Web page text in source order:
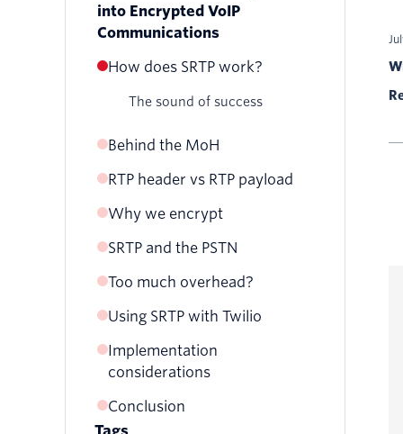
into Encrypted VoIP
Communications
How does SRTP work?
The sound of success
Behind the MoH
RTP packet
SRTP packet
RTP header vs RTP payload
Why we encrypt
Eavesdropping
Replay attack
Payload integrity
SRTP and the PSTN
Too much overhead?
Using SRTP with Twilio
Elastic SIP Trunking
SIP Domains
Elastic SIP Trunking
Implementation
considerations
pjsua
Conclusion